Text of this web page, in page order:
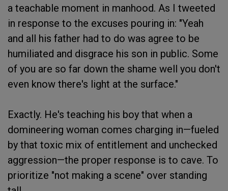
a teachable moment in manhood. As I tweeted
in response to the excuses pouring in: "Yeah
and all his father had to do was agree to be
humiliated and disgrace his son in public. Some
of you are so far down the shame well you don't
even know there's light at the surface."
Exactly. He's teaching his boy that when a
domineering woman comes charging in—fueled
by that toxic mix of entitlement and unchecked
aggression—the proper response is to cave. To
prioritize "not making a scene" over standing